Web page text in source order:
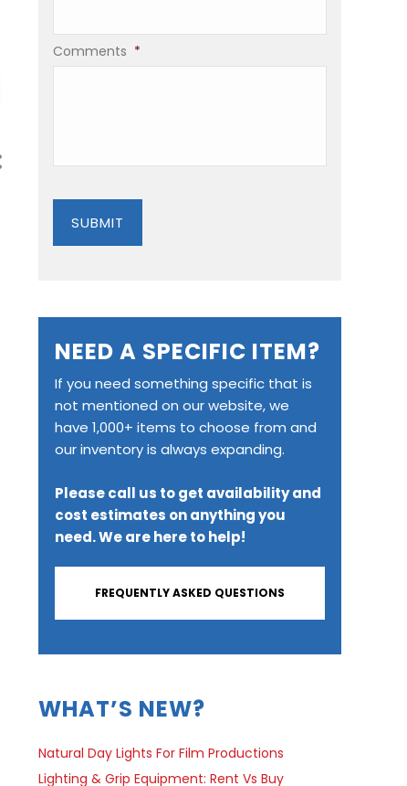
Comments *
NEED A SPECIFIC ITEM?
If you need something specific that is
not mentioned on our website, we
have 1,000+ items to choose from and
our inventory is always expanding.
Please call us to get availability and
cost estimates on anything you
need. We are here to help!
FREQUENTLY ASKED QUESTIONS
WHAT’S NEW?
Natural Day Lights For Film Productions
Lighting & Grip Equipment: Rent Vs Buy